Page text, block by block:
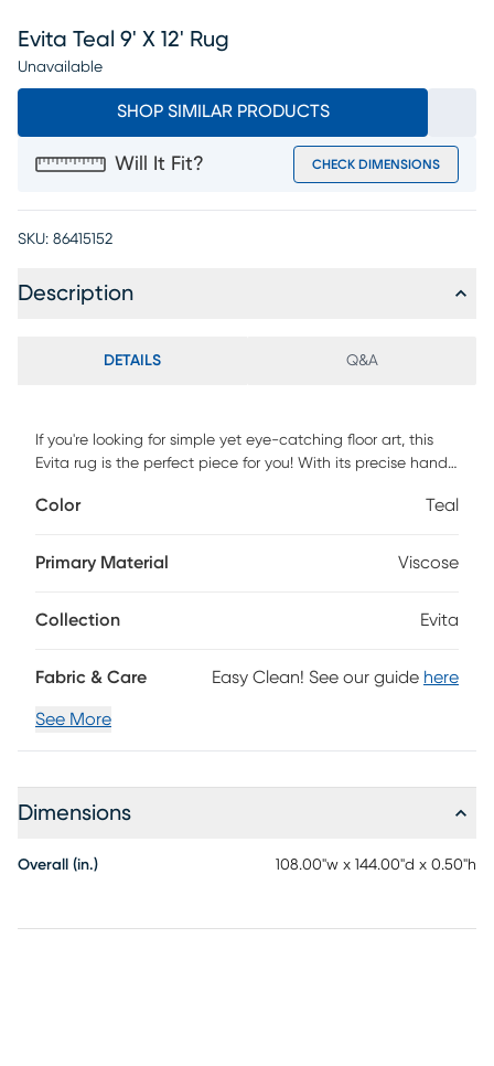
Evita Teal 9' X 12' Rug
Unavailable
SHOP SIMILAR PRODUCTS
Will It Fit? CHECK DIMENSIONS
SKU: 86415152
Description
DETAILS Q&A
If you're looking for simple yet eye-catching floor art, this
Evita rug is the perfect piece for you! With its precise hand-
be a welcomed addition to any of your rooms. Place it
add value and aesthetic appeal to your space. Some
Color Teal
Primary Material Viscose
Collection Evita
Fabric & Care Easy Clean! See our guide here
See More
Dimensions
Overall (in.) 108.00"w x 144.00"d x 0.50"h